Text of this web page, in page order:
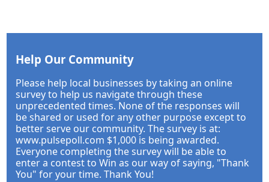
Help Our Community
Please help local businesses by taking an online
survey to help us navigate through these
unprecedented times. None of the responses will
be shared or used for any other purpose except to
better serve our community. The survey is at:
www.pulsepoll.com $1,000 is being awarded.
Everyone completing the survey will be able to
enter a contest to Win as our way of saying, "Thank
You" for your time. Thank You!